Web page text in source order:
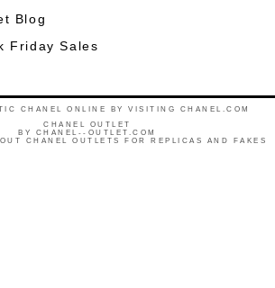
Blog
Friday Sales
CHANEL ONLINE BY VISITING CHANEL.COM
CHANEL OUTLET
BY CHANEL--OUTLET.COM
CHANEL OUTLETS FOR REPLICAS AND FAKES